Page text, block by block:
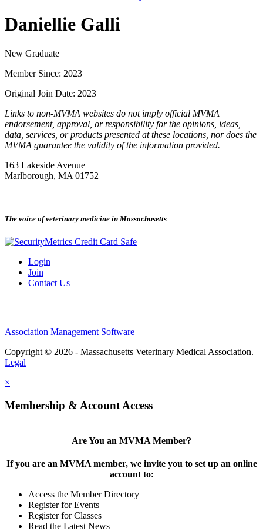
Daniellie Galli
New Graduate
Member Since: 2023
Original Join Date: 2023
Links to non-MVMA websites do not imply official MVMA
endorsement, approval, or responsibility for the opinions, ideas,
data, services, or products presented at these locations, nor does the
MVMA guarantee the validity of the information provided.
163 Lakeside Avenue
Marlborough, MA 01752
—
The voice of veterinary medicine in Massachusetts
Login
Join
Contact Us
Association Management Software
Copyright © 2026 - Massachusetts Veterinary Medical Association.
Legal
×
Membership & Account Access
Are You an MVMA Member?
If you are an MVMA member, we invite you to set up an online
account to:
Access the Member Directory
Register for Events
Register for Classes
Read the Latest News